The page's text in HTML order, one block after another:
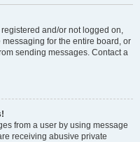
and/or not logged on,
for the entire board, or
sending messages. Contact a
from a user by using message
receiving abusive private